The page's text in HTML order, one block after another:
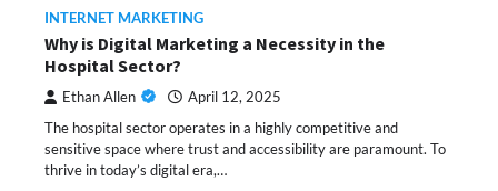
INTERNET MARKETING
Why is Digital Marketing a Necessity in the
Hospital Sector?
Ethan Allen April 12, 2025
The hospital sector operates in a highly competitive and
sensitive space where trust and accessibility are paramount. To
thrive in today’s digital era,…